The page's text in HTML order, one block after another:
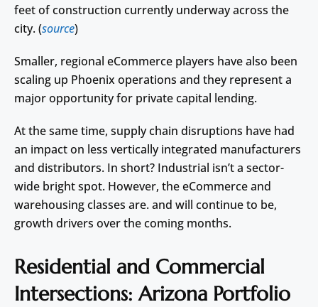
feet of construction currently underway across the
city. (source)
Smaller, regional eCommerce players have also been
scaling up Phoenix operations and they represent a
major opportunity for private capital lending.
At the same time, supply chain disruptions have had
an impact on less vertically integrated manufacturers
and distributors. In short? Industrial isn’t a sector-
wide bright spot. However, the eCommerce and
warehousing classes are. and will continue to be,
growth drivers over the coming months.
Residential and Commercial
Intersections: Arizona Portfolio